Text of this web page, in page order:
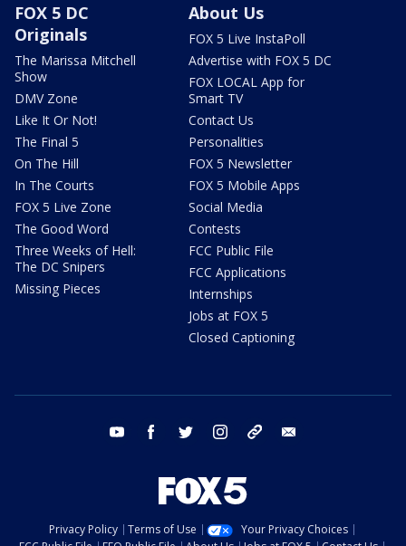
FOX 5 DC
Originals
The Marissa Mitchell
Show
DMV Zone
Like It Or Not!
The Final 5
On The Hill
In The Courts
FOX 5 Live Zone
The Good Word
Three Weeks of Hell:
The DC Snipers
Missing Pieces
About Us
FOX 5 Live InstaPoll
Advertise with FOX 5 DC
FOX LOCAL App for
Smart TV
Contact Us
Personalities
FOX 5 Newsletter
FOX 5 Mobile Apps
Social Media
Contests
FCC Public File
FCC Applications
Internships
Jobs at FOX 5
Closed Captioning
youtube facebook twitter instagram tiktok
Privacy Policy Terms of Use
Your Privacy Choices